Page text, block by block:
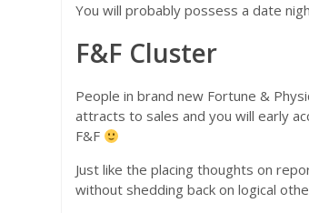
You will probably possess a date
F&F Cluster
People in brand new Fortune &
attracts to sales and you will early
F&F
Just like the placing thoughts on
without shedding back on logical